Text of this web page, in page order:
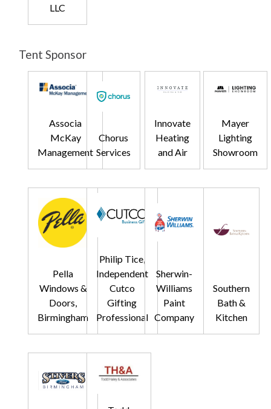
LLC
Tent Sponsor
Associa
McKay
Management
Chorus
Services
Innovate
Heating
and Air
Mayer
Lighting
Showroom
Pella
Windows &
Doors,
Birmingham
Philip Tice,
Independent
Cutco
Gifting
Professional
Sherwin-
Williams
Paint
Company
Southern
Bath &
Kitchen